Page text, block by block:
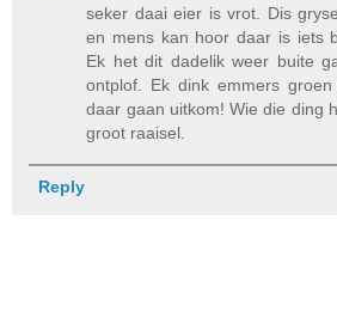
seker daai eier is vrot. Dis
en mens kan hoor daar is iets
Ek het dit dadelik weer buite
ontplof. Ek dink emmers
daar gaan uitkom! Wie die ding
groot raaisel.
Reply